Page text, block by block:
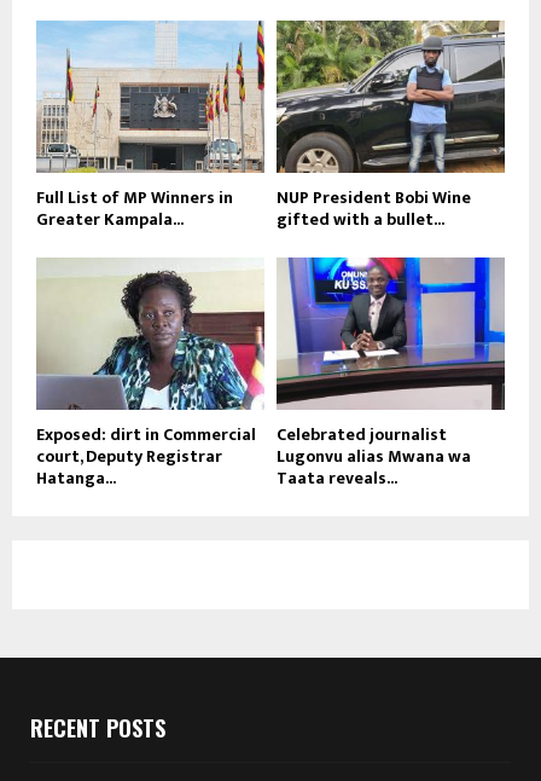
Full List of MP Winners in
Greater Kampala...
NUP President Bobi Wine
gifted with a bullet...
Exposed: dirt in Commercial
court, Deputy Registrar
Hatanga...
Celebrated journalist
Lugonvu alias Mwana wa
Taata reveals...
RECENT POSTS